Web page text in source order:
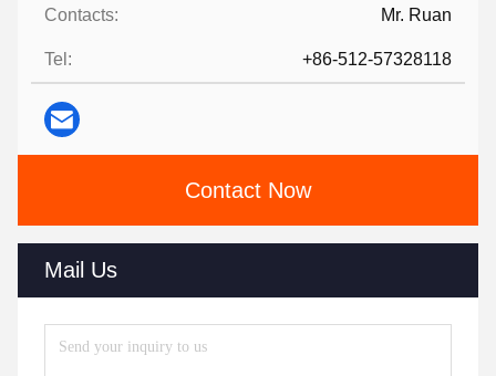
Contacts: Mr. Ruan
Tel: +86-512-57328118
Contact Now
Mail Us